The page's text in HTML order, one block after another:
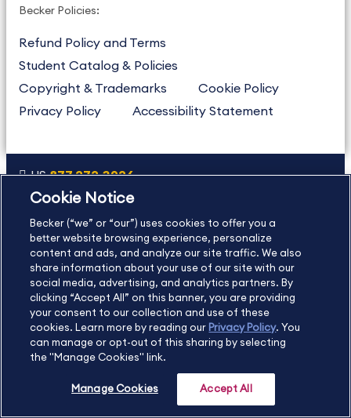
Becker Policies:
Refund Policy and Terms
Student Catalog & Policies
Copyright & Trademarks
Cookie Policy
Privacy Policy
Accessibility Statement
US877.272.3926
International630.472.2213
Contact Us
Sitemap About Us
Copyright Footer
©2026 Becker Professional Education. All rights reserved.
Cookie Notice
Becker (“we” or “our”) uses cookies to offer you a
better website browsing experience, personalize
content and ads, and analyze our site traffic. We also
share information about your use of our site with our
social media, advertising, and analytics partners. By
clicking “Accept All” on this banner, you are providing
your consent to our collection and use of these
cookies. Learn more by reading our Privacy Policy. You
can manage or opt-out of this sharing by selecting
the "Manage Cookies" link.
Manage Cookies Accept All